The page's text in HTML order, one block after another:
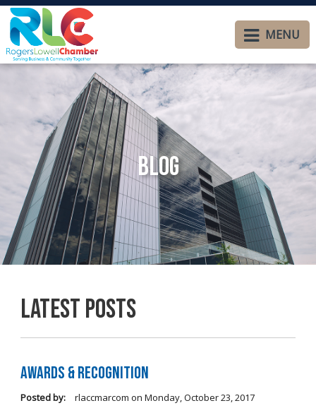
MENU
Blog
Latest Posts
Awards & Recognition
Posted by: rlaccmarcom on Monday, October 23, 2017